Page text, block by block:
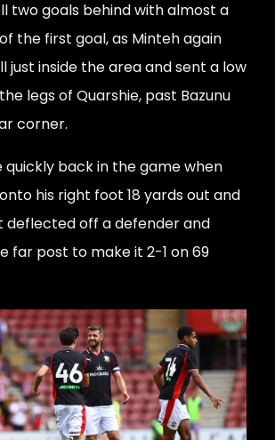
two goals behind with almost a
the first goal, as Minteh again
just inside the area and sent a low
legs of Quarshie, past Bazunu
corner.
quickly back in the game when
his right foot 18 yards out and
deflected off a defender and
far post to make it 2-1 on 69